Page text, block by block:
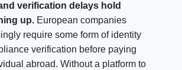
verification delays hold
up. European companies
require some form of identity
verification before paying
abroad. Without a platform to